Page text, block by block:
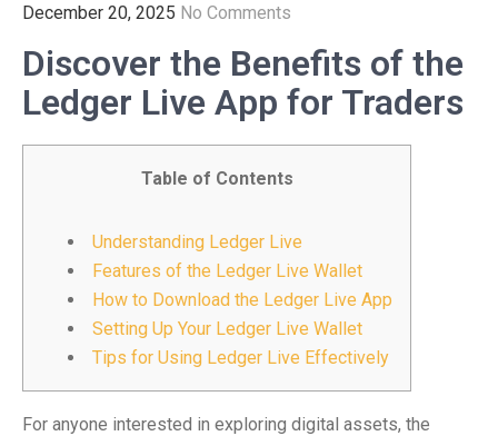
December 20, 2025 No Comments
Discover the Benefits of the
Ledger Live App for Traders
Table of Contents
Understanding Ledger Live
Features of the Ledger Live Wallet
How to Download the Ledger Live App
Setting Up Your Ledger Live Wallet
Tips for Using Ledger Live Effectively
For anyone interested in exploring digital assets, the